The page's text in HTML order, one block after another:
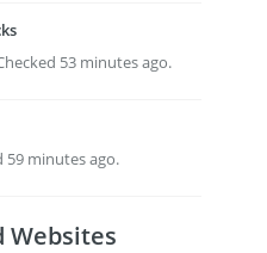
53 minutes ago.
59 minutes ago.
Websites